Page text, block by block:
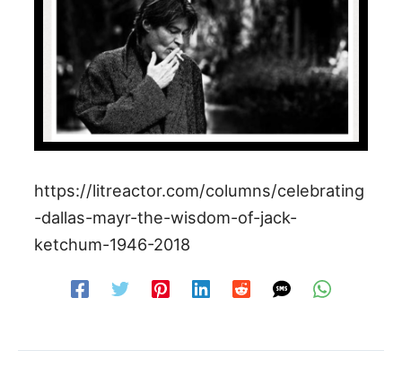
https://litreactor.com/columns/celebrating
-dallas-mayr-the-wisdom-of-jack-
ketchum-1946-2018